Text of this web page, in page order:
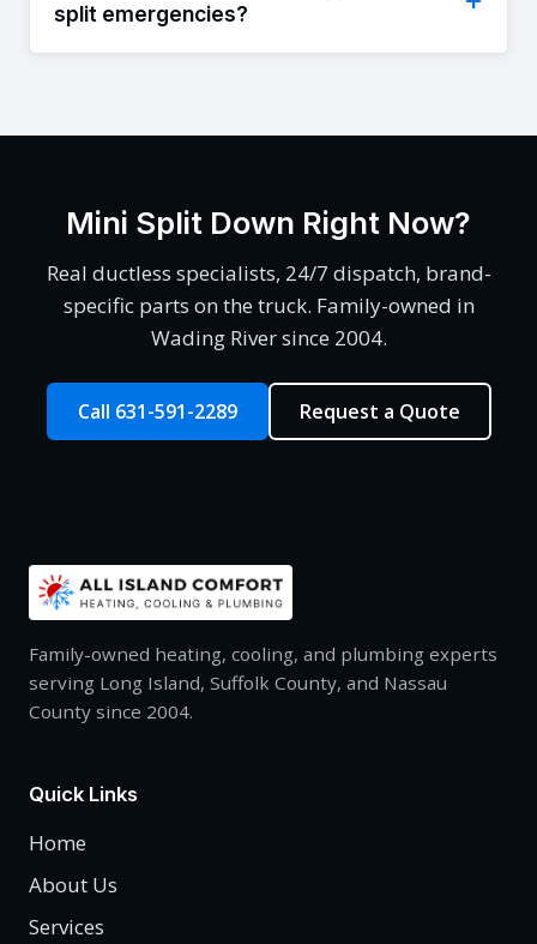
split emergencies?
Mini Split Down Right Now?
Real ductless specialists, 24/7 dispatch, brand-
specific parts on the truck. Family-owned in
Wading River since 2004.
Call 631-591-2289 Request a Quote
Family-owned heating, cooling, and plumbing experts
serving Long Island, Suffolk County, and Nassau
County since 2004.
Quick Links
Home
About Us
Services